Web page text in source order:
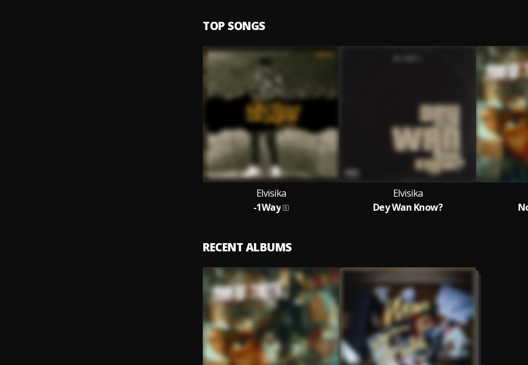
TOP SONGS
Elvisika
-1Way
Elvisika
Dey Wan Know?
RECENT ALBUMS